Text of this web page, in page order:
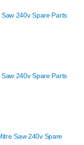
240v Spare Parts
240v Spare Parts
Saw 240v Spare